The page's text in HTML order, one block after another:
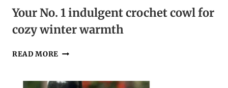
Your No. 1 indulgent crochet cowl for
cozy winter warmth
READ MORE YOUR
INDULGENT